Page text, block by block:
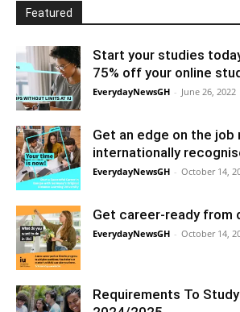
Featured
Start your studies
75% off your online
EverydayNewsGH - June 26, 2022
Get an edge on the job
internationally
EverydayNewsGH - October 14,
Get career-ready from
EverydayNewsGH - October 14,
Requirements To Study